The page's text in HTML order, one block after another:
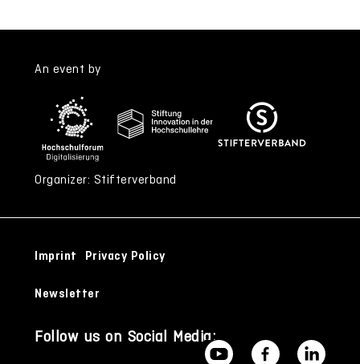
An event by
Organizer: Stifterverband
Imprint Privacy Policy
Newsletter
Follow us on Social Media: